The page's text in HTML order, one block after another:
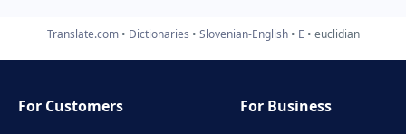
Translate.com Dictionaries Slovenian-English E euclidian
For Customers
For Business